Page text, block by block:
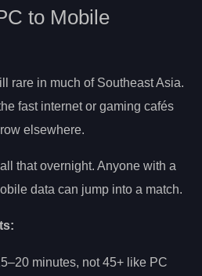
to Mobile
rare in much of Southeast Asia.
fast internet or gaming cafés
elsewhere.
that overnight. Anyone with a
data can jump into a match.
minutes, not 45+ like PC